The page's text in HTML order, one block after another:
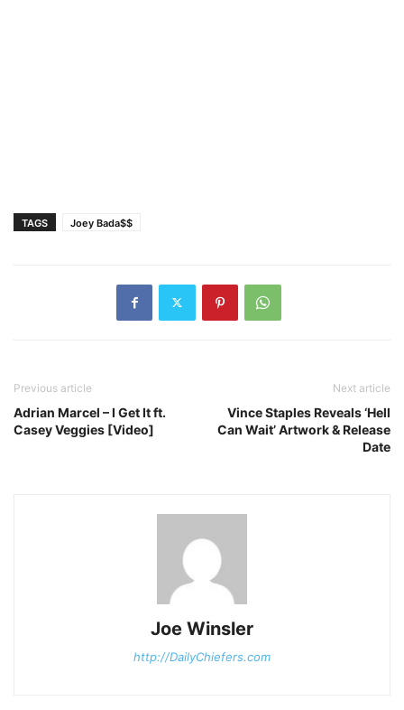
TAGS Joey Bada$$
Previous article
Adrian Marcel – I Get It ft.
Casey Veggies [Video]
Next article
Vince Staples Reveals ‘Hell
Can Wait’ Artwork & Release
Date
Joe Winsler
http://DailyChiefers.com